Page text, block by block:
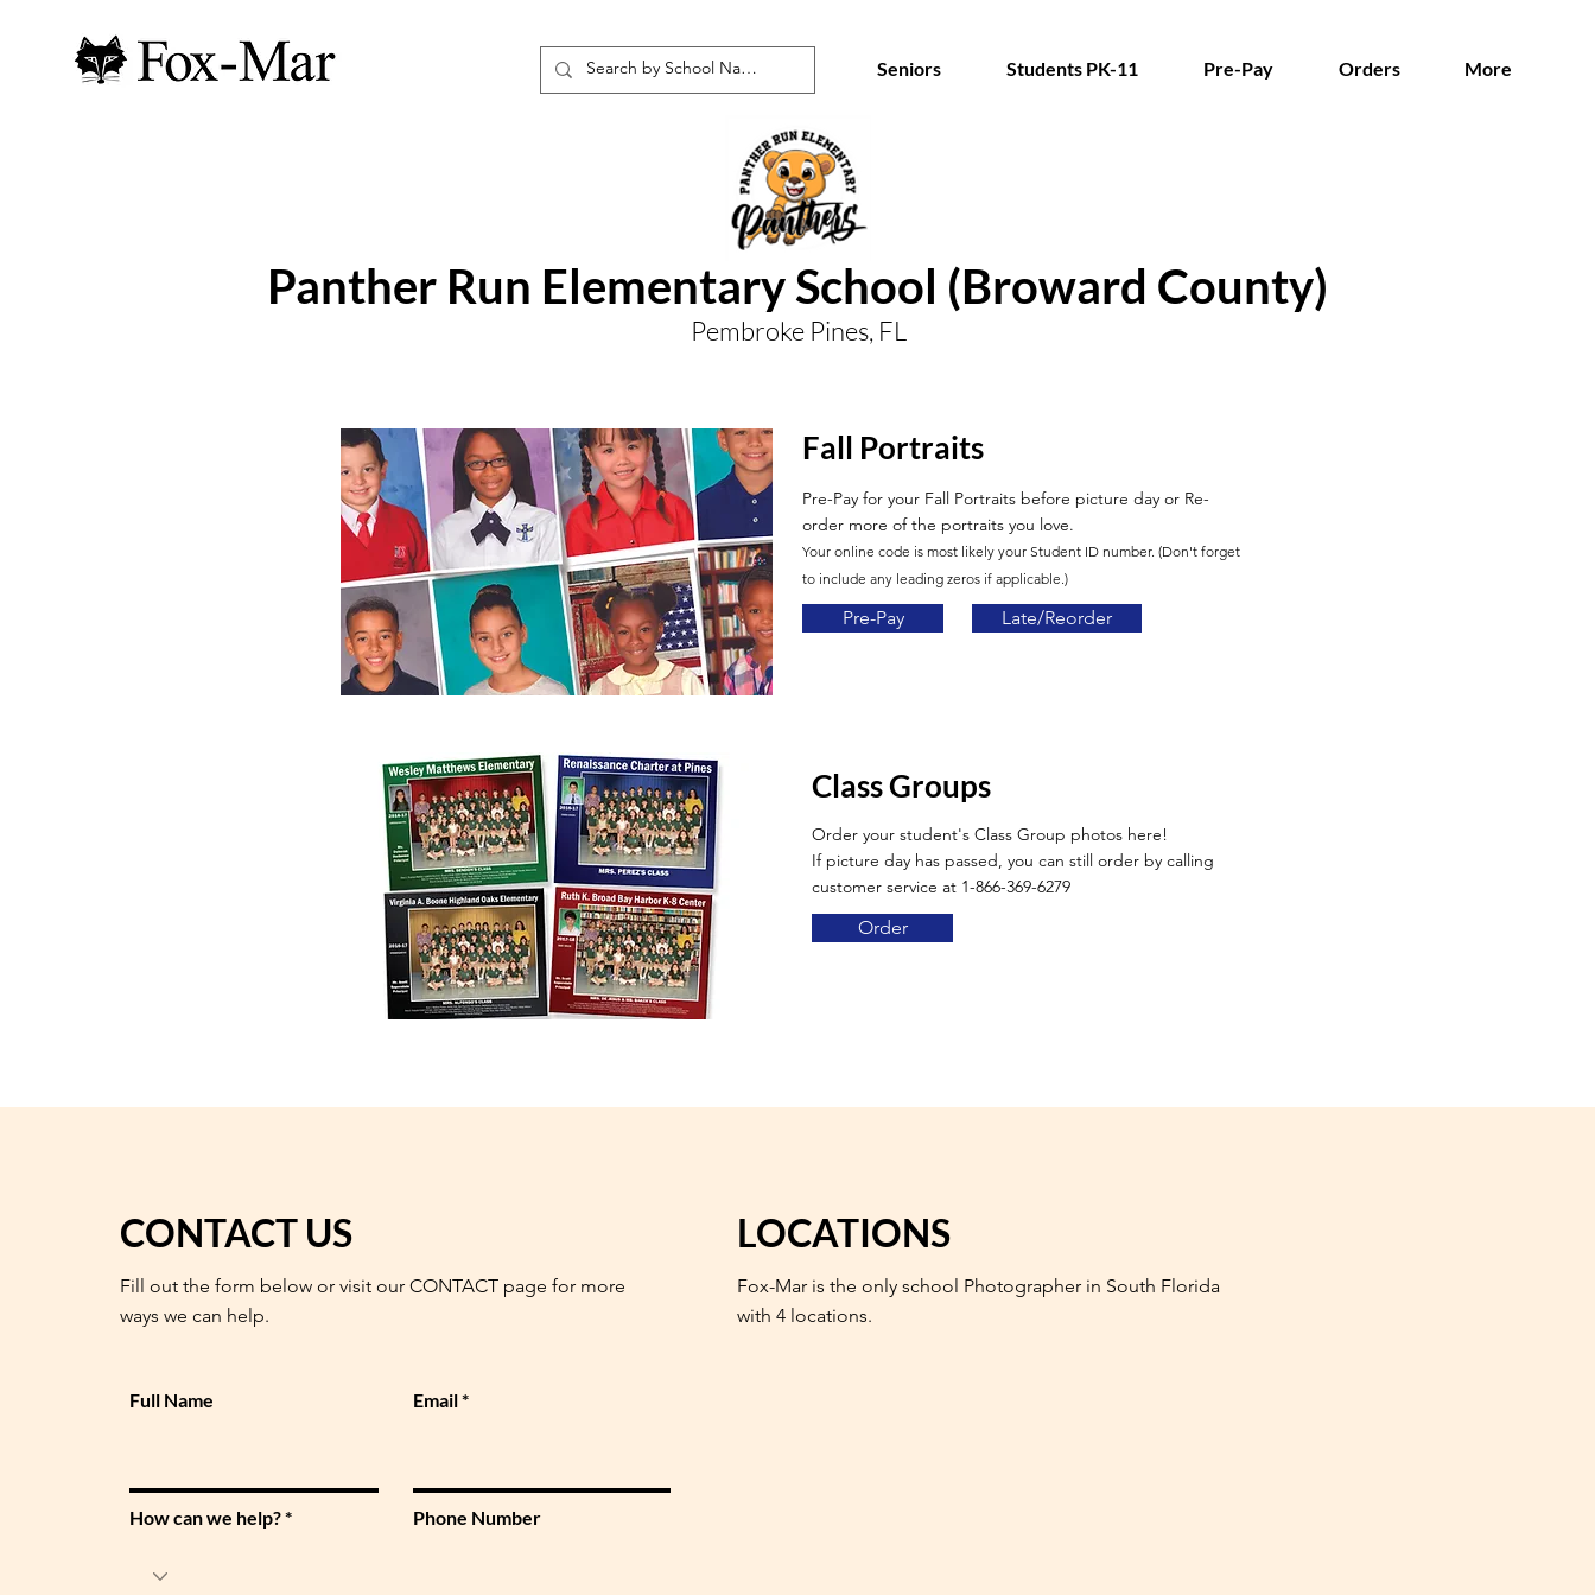
Seniors Students PK-11 Pre-Pay Orders More
Panther Run Elementary School (Broward County)
Pembroke Pines, FL
Fall Portraits
Pre-Pay for your Fall Portraits before picture day or Re-
order more of the portraits you love.
Your online code is most likely your Student ID number. (Don't forget
to include any leading zeros if applicable.)
Pre-Pay Late/Reorder
Class Groups
Order your student's Class Group photos here!
If picture day has passed, you can still order by calling
customer service at 1-866-369-6279
Order
CONTACT US
Full Name
How can we help?
Email
Phone Number
Fill out the form below or visit our CONTACT page for more
ways we can help.
LOCATIONS
Fox-Mar is the only school Photographer in South Florida
with 4 locations.